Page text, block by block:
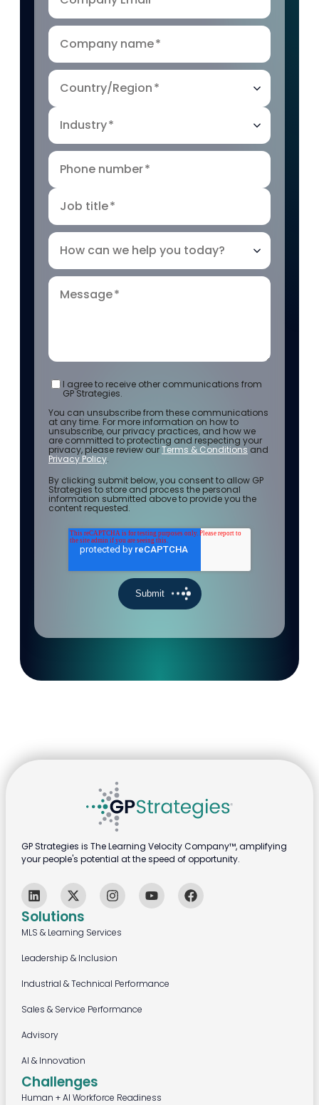
Company name*
Country/Region*
Industry*
Phone number*
Job title*
How can we help you today?
Message*
I agree to receive other communications from
GP Strategies.
You can unsubscribe from these communications
at any time. For more information on how to
unsubscribe, our privacy practices, and how we
are committed to protecting and respecting your
privacy, please review ourTerms & Conditions and
Privacy Policy.
By clicking submit below, you consent to allow GP
Strategies to store and process the personal
information submitted above to provide you the
content requested.
Solutions
MLS & Learning Services
Leadership & Inclusion
Industrial & Technical Performance
Sales & Service Performance
Advisory
AI & Innovation
Challenges
Human + AI Workforce Readiness
GP Strategies is The Learning Velocity Company™, amplifying
your people's potential at the speed of opportunity.